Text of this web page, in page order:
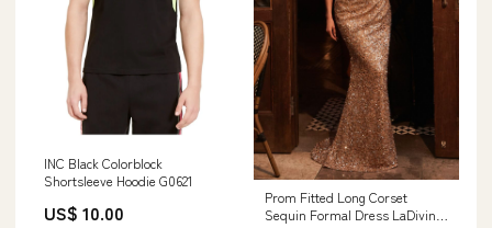
INC Black Colorblock
Shortsleeve Hoodie G0621
US$ 10.00
Prom Fitted Long Corset
Sequin Formal Dress LaDivine